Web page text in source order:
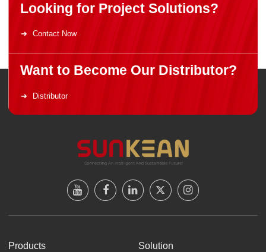
Looking for Project Solutions?
Contact Now
Want to Become Our Distributor?
Distributor
Products Solution